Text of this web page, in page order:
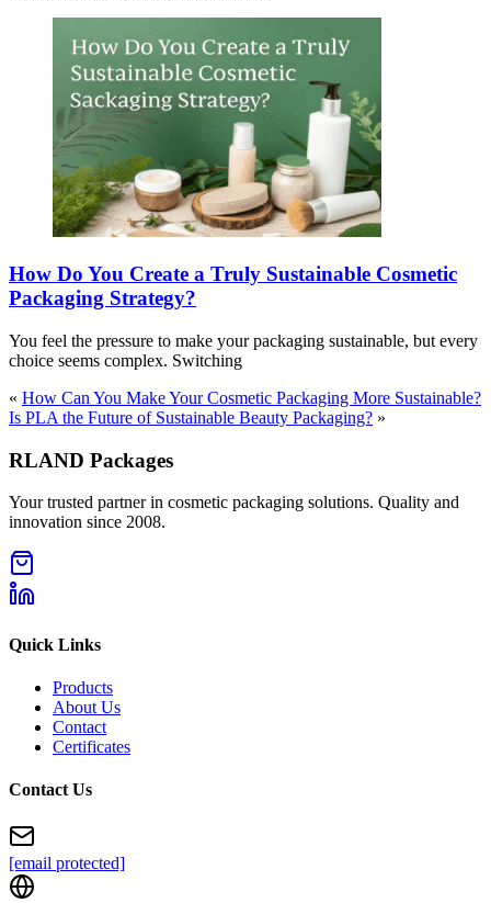
How Do You Create a Truly Sustainable Cosmetic
Packaging Strategy?
You feel the pressure to make your packaging sustainable, but every
choice seems complex. Switching
« How Can You Make Your Cosmetic Packaging More Sustainable?
Is PLA the Future of Sustainable Beauty Packaging? »
RLAND Packages
Your trusted partner in cosmetic packaging solutions. Quality and
innovation since 2008.
Quick Links
Products
About Us
Contact
Certificates
Contact Us
[email protected]